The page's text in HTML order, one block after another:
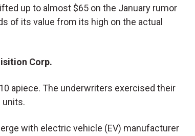
up to almost $65 on the January rumor
of its value from its high on the actual
Corp.
apiece. The underwriters exercised their
units.
with electric vehicle (EV) manufacturer